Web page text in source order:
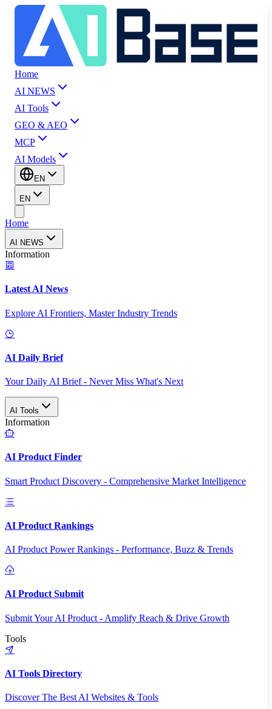
Home
AI NEWS
AI Tools
GEO & AEO
MCP
AI Models
EN
EN
Home
AI NEWS
Information
Latest AI News
Explore AI Frontiers, Master Industry Trends
AI Daily Brief
Your Daily AI Brief - Never Miss What's Next
AI Tools
Information
AI Product Finder
Smart Product Discovery - Comprehensive Market Intelligence
AI Product Rankings
AI Product Power Rankings - Performance, Buzz & Trends
AI Product Submit
Submit Your AI Product - Amplify Reach & Drive Growth
Tools
AI Tools Directory
Discover The Best AI Websites & Tools